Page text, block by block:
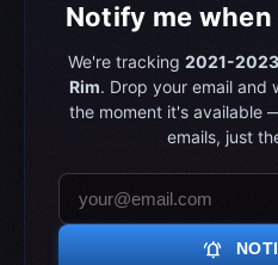
Notify me
We're tracking 2021-2023
Rim. Drop your email and
the moment it's available
emails, just
notifications_active